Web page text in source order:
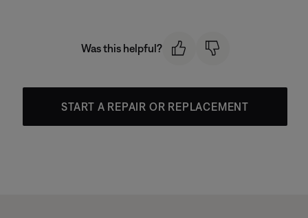
Was this helpful?
START A REPAIR OR REPLACEMENT